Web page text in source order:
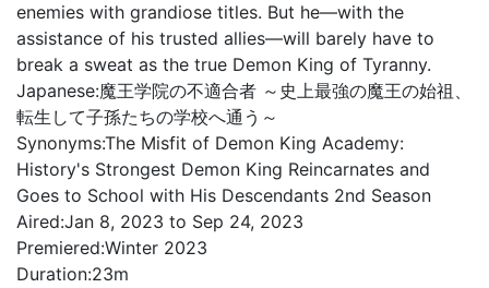
enemies with grandiose titles. But he—with the
assistance of his trusted allies—will barely have to
break a sweat as the true Demon King of Tyranny.
Japanese:魔王学院の不適合者 ～史上最強の魔王の始祖、
転生して子孫たちの学校へ通う～
Synonyms:The Misfit of Demon King Academy:
History's Strongest Demon King Reincarnates and
Goes to School with His Descendants 2nd Season
Aired:Jan 8, 2023 to Sep 24, 2023
Premiered:Winter 2023
Duration:23m